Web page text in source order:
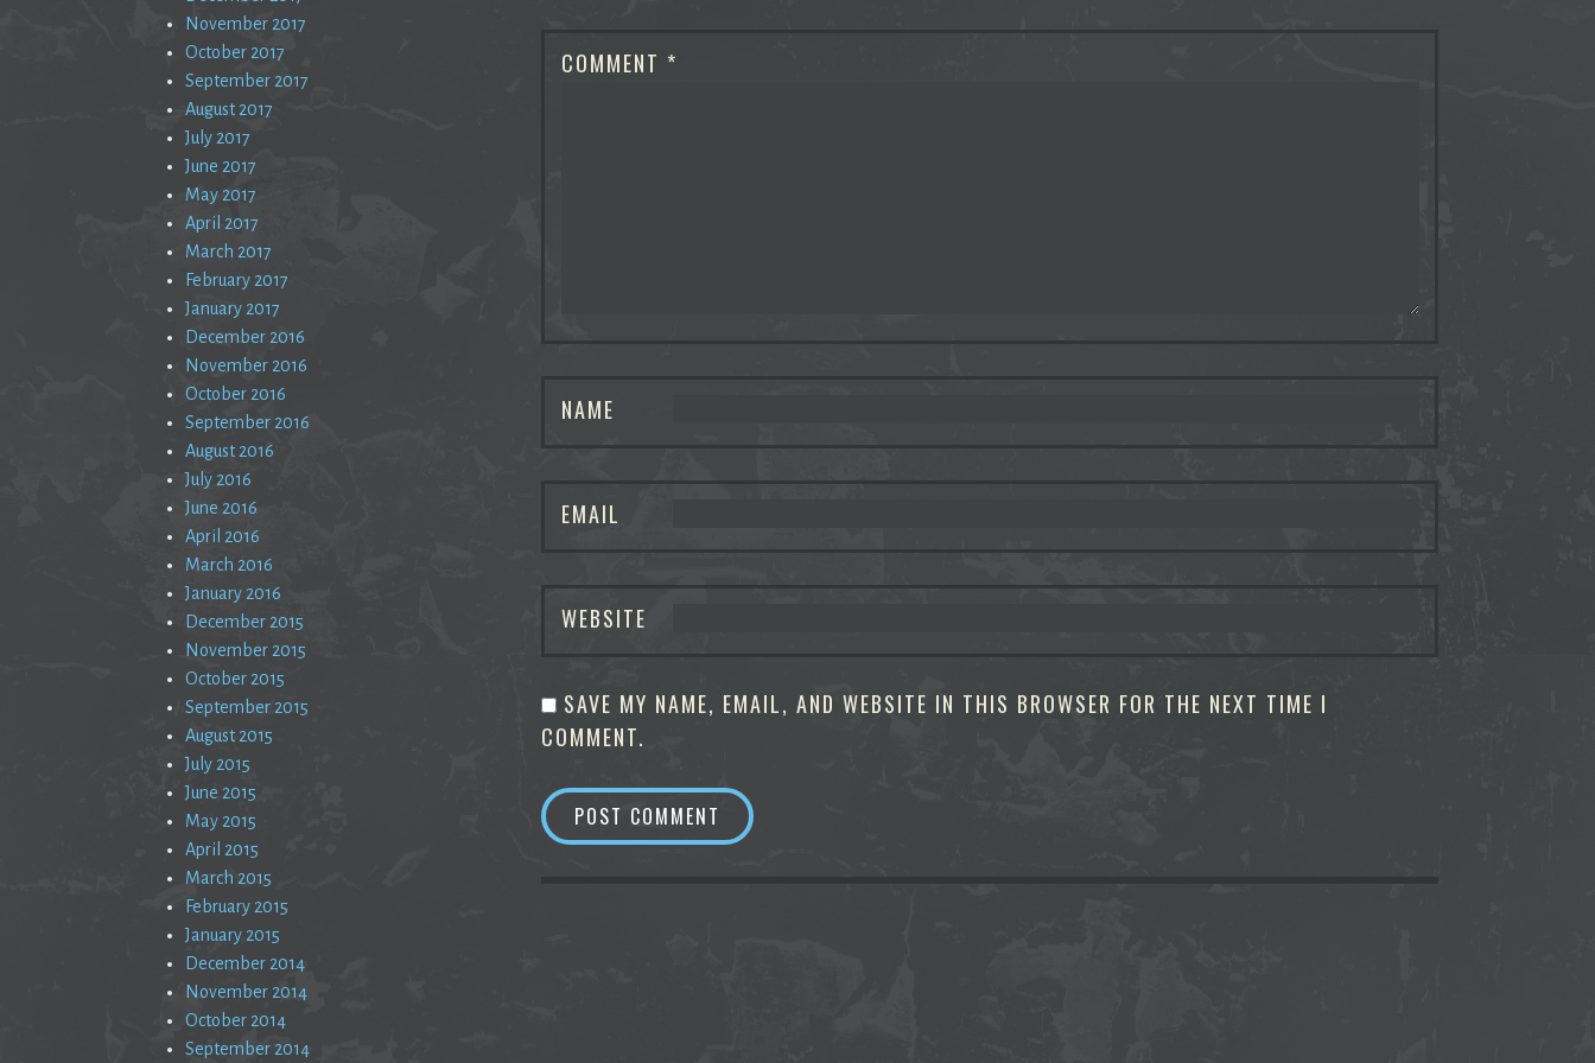
COMMENT *
NAME
EMAIL
WEBSITE
SAVE MY NAME, EMAIL, AND WEBSITE IN THIS BROWSER FOR THE NEXT TIME I
COMMENT.
November 2017
October 2017
September 2017
August 2017
July 2017
June 2017
May 2017
April 2017
March 2017
February 2017
January 2017
December 2016
November 2016
October 2016
September 2016
August 2016
July 2016
June 2016
April 2016
March 2016
January 2016
December 2015
November 2015
October 2015
September 2015
August 2015
July 2015
June 2015
May 2015
April 2015
March 2015
February 2015
January 2015
December 2014
November 2014
October 2014
September 2014